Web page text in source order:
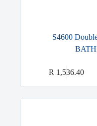
S4600
R 1,536.40